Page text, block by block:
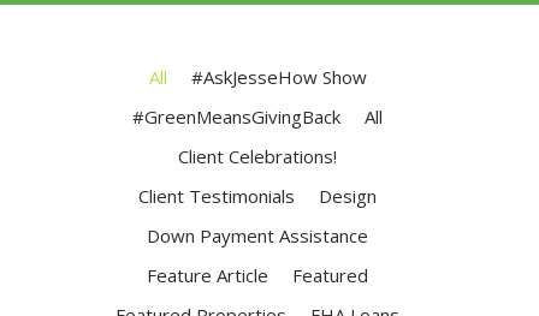
All
#AskJesseHow Show
#GreenMeansGivingBack
All
Client Celebrations!
Client Testimonials
Design
Down Payment Assistance
Feature Article
Featured